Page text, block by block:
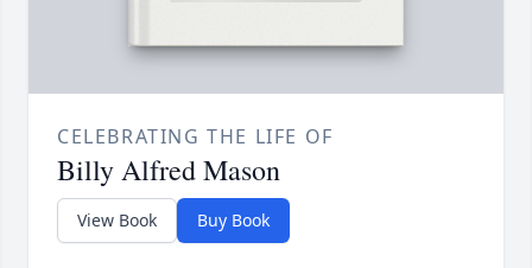
CELEBRATING THE LIFE OF
Billy Alfred Mason
View Book Buy Book